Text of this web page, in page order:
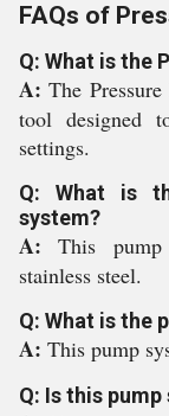
FAQs of
Q: What is the
A:The
tool designed
settings.
Q: What is
system?
A:This
stainless steel.
Q: What is the
A: This pump
Q: Is this